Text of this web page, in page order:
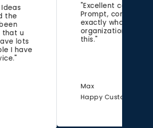
communication.
concise, friendly and
what I needed. Wish all
had support like